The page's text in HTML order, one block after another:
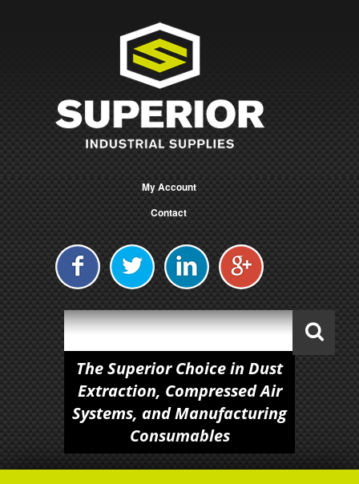
My Account
Contact
The Superior Choice in Dust
Extraction, Compressed Air
Systems, and Manufacturing
Consumables